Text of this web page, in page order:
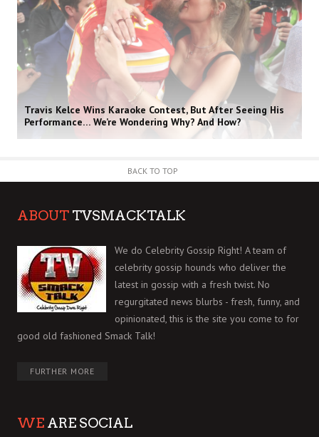
Travis Kelce Wins Karaoke Contest, But After Seeing His
Performance… We’re Wondering Why? And How?
BACK TO TOP
ABOUT TVSMACKTALK
We do Celebrity Gossip Right! A team of
celebrity gossip hounds who deliver the
latest in gossip with a fresh twist. No
regurgitated news blurbs - fresh, funny, and
opinionated, this is the site you come to for
good old fashioned Smack Talk!
FURTHER MORE
WE ARE SOCIAL